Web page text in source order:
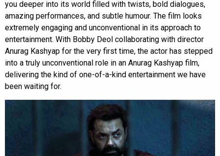
you deeper into its world filled with twists, bold dialogues,
amazing performances, and subtle humour. The film looks
extremely engaging and unconventional in its approach to
entertainment. With Bobby Deol collaborating with director
Anurag Kashyap for the very first time, the actor has stepped
into a truly unconventional role in an Anurag Kashyap film,
delivering the kind of one-of-a-kind entertainment we have
been waiting for.